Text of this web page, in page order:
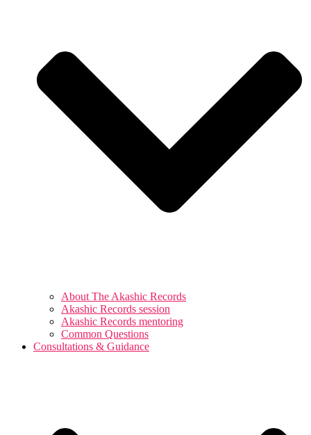
About The Akashic Records
Akashic Records session
Akashic Records mentoring
Common Questions
Consultations & Guidance